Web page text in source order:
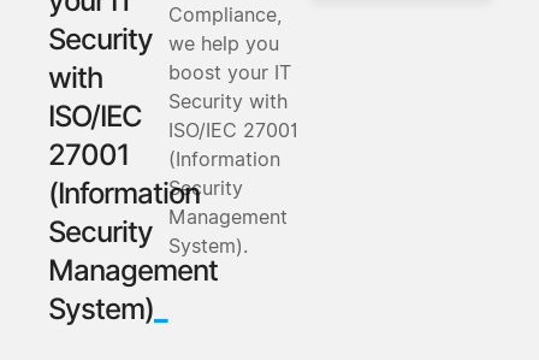
Security
with
ISO/IEC
27001
(Information
Security
Management
System)_
Compliance,
we help you
boost your IT
Security with
ISO/IEC 27001
(Information
Security
Management
System).